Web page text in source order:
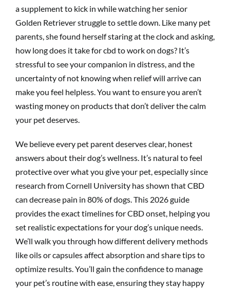
a supplement to kick in while watching her senior
Golden Retriever struggle to settle down. Like many pet
parents, she found herself staring at the clock and asking,
how long does it take for cbd to work on dogs? It’s
stressful to see your companion in distress, and the
uncertainty of not knowing when relief will arrive can
make you feel helpless. You want to ensure you aren’t
wasting money on products that don’t deliver the calm
your pet deserves.
We believe every pet parent deserves clear, honest
answers about their dog’s wellness. It’s natural to feel
protective over what you give your pet, especially since
research from Cornell University has shown that CBD
can decrease pain in 80% of dogs. This 2026 guide
provides the exact timelines for CBD onset, helping you
set realistic expectations for your dog’s unique needs.
We’ll walk you through how different delivery methods
like oils or capsules affect absorption and share tips to
optimize results. You’ll gain the confidence to manage
your pet’s routine with ease, ensuring they stay happy